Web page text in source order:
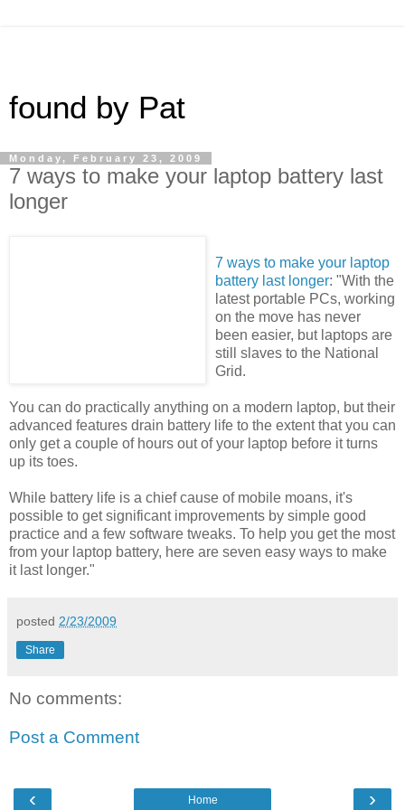
found by Pat
Monday, February 23, 2009
7 ways to make your laptop battery last
longer
7 ways to make your laptop
battery last longer: "With the
latest portable PCs, working
on the move has never
been easier, but laptops are
still slaves to the National
Grid.
You can do practically anything on a modern laptop, but their
advanced features drain battery life to the extent that you can
only get a couple of hours out of your laptop before it turns
up its toes.
While battery life is a chief cause of mobile moans, it's
possible to get significant improvements by simple good
practice and a few software tweaks. To help you get the most
from your laptop battery, here are seven easy ways to make
it last longer."
posted 2/23/2009
Share
No comments:
Post a Comment
‹ ›
Home